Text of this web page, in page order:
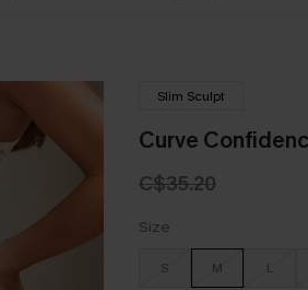
Slim Sculpt
Curve
C$35.20
Size
S M L